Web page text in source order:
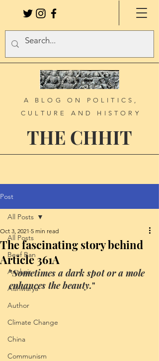
A BLOG ON POLITICS,
CULTURE AND HISTORY
THE CHHIT
Post
All Posts
Beef Ban
Analysis
Aishwarya
Author
Climate Change
China
Communism
All Posts
The fascinating story behind
Article 361A
Oct 3, 2021 5 min read
"Sometimes a dark spot or a mole
enhances the beauty."